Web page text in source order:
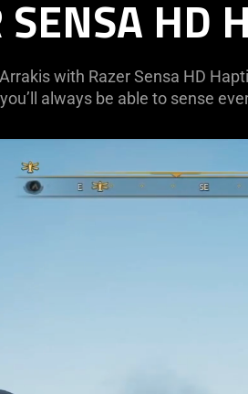
SENSA HD
with Razer Sensa HD
always be able to sense